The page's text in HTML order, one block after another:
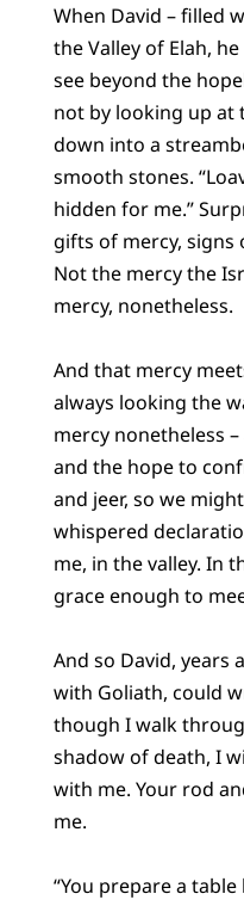
When David – filled
the Valley of Elah,
see beyond the
not by looking up at
down into a
smooth stones.
hidden for me.”
gifts of mercy, signs
Not the mercy the
mercy, nonetheless.
And that mercy
always looking the
mercy nonetheless
and the hope to
and jeer, so we
whispered
me, in the valley. In
grace enough to
And so David,
with Goliath, could
though I walk
shadow of death, I
with me. Your rod
me.
“You prepare a